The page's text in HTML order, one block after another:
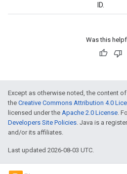
ID.
Was this
Except as otherwise noted, the content
the Creative Commons Attribution 4.0
licensed under the Apache 2.0 License.
Developers Site Policies. Java is a
and/or its affiliates.
Last updated 2026-08-03 UTC.